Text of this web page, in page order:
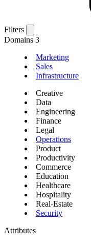
Filters
Domains 3
Marketing
Sales
Infrastructure
Creative
Data
Engineering
Finance
Legal
Operations
Product
Productivity
Commerce
Education
Healthcare
Hospitality
Real-Estate
Security
Attributes